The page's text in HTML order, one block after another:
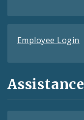
Employee Login
Assistance